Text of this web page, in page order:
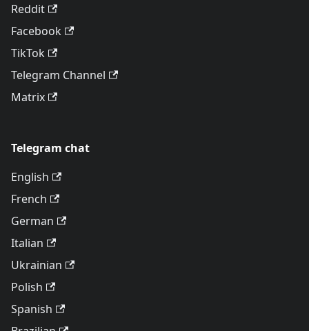
Reddit
Facebook
TikTok
Telegram Channel
Matrix
Telegram chat
English
French
German
Italian
Ukrainian
Polish
Spanish